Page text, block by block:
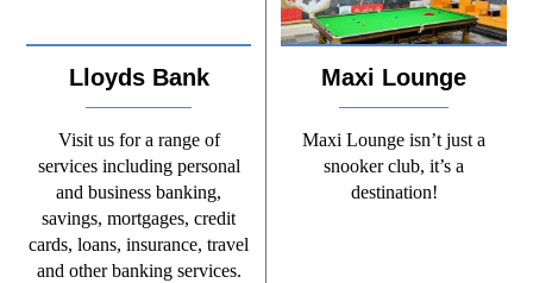
Lloyds Bank
Visit us for a range of
services including personal
and business banking,
savings, mortgages, credit
cards, loans, insurance, travel
and other banking services.
Maxi Lounge
Maxi Lounge isn’t just a
snooker club, it’s a
destination!